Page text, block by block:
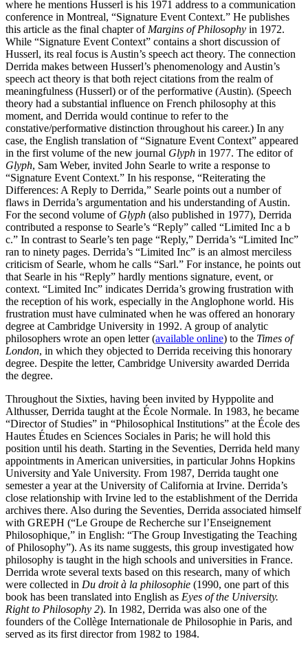
where he mentions Husserl is his 1971 address to a communication
conference in Montreal, “Signature Event Context.” He publishes
this article as the final chapter of Margins of Philosophy in 1972.
While “Signature Event Context” contains a short discussion of
Husserl, its real focus is Austin’s speech act theory. The connection
Derrida makes between Husserl’s phenomenology and Austin’s
speech act theory is that both reject citations from the realm of
meaningfulness (Husserl) or of the performative (Austin). (Speech
theory had a substantial influence on French philosophy at this
moment, and Derrida would continue to refer to the
constative/performative distinction throughout his career.) In any
case, the English translation of “Signature Event Context” appeared
in the first volume of the new journal Glyph in 1977. The editor of
Glyph, Sam Weber, invited John Searle to write a response to
“Signature Event Context.” In his response, “Reiterating the
Differences: A Reply to Derrida,” Searle points out a number of
flaws in Derrida’s argumentation and his understanding of Austin.
For the second volume of Glyph (also published in 1977), Derrida
contributed a response to Searle’s “Reply” called “Limited Inc a b
c.” In contrast to Searle’s ten page “Reply,” Derrida’s “Limited Inc”
ran to ninety pages. Derrida’s “Limited Inc” is an almost merciless
criticism of Searle, whom he calls “Sarl.” For instance, he points out
that Searle in his “Reply” hardly mentions signature, event, or
context. “Limited Inc” indicates Derrida’s growing frustration with
the reception of his work, especially in the Anglophone world. His
frustration must have culminated when he was offered an honorary
degree at Cambridge University in 1992. A group of analytic
philosophers wrote an open letter (available online) to the Times of
London, in which they objected to Derrida receiving this honorary
degree. Despite the letter, Cambridge University awarded Derrida
the degree.
Throughout the Sixties, having been invited by Hyppolite and
Althusser, Derrida taught at the École Normale. In 1983, he became
“Director of Studies” in “Philosophical Institutions” at the École des
Hautes Études en Sciences Sociales in Paris; he will hold this
position until his death. Starting in the Seventies, Derrida held many
appointments in American universities, in particular Johns Hopkins
University and Yale University. From 1987, Derrida taught one
semester a year at the University of California at Irvine. Derrida’s
close relationship with Irvine led to the establishment of the Derrida
archives there. Also during the Seventies, Derrida associated himself
with GREPH (“Le Groupe de Recherche sur l’Enseignement
Philosophique,” in English: “The Group Investigating the Teaching
of Philosophy”). As its name suggests, this group investigated how
philosophy is taught in the high schools and universities in France.
Derrida wrote several texts based on this research, many of which
were collected in Du droit à la philosophie (1990, one part of this
book has been translated into English as Eyes of the University.
Right to Philosophy 2). In 1982, Derrida was also one of the
founders of the Collège Internationale de Philosophie in Paris, and
served as its first director from 1982 to 1984.